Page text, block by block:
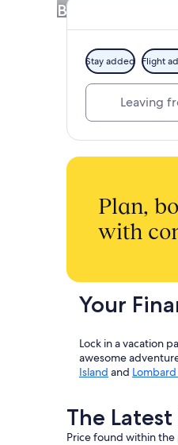
Book a Hotel +
Stay added Flight
Plan,
with
Your
Lock in a vacation
awesome
Island and
The
Price found within